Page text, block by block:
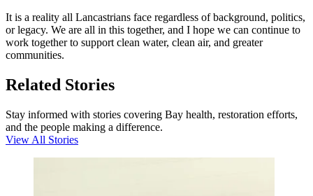
It is a reality all Lancastrians face regardless of background, politics,
or legacy. We are all in this together, and I hope we can continue to
work together to support clean water, clean air, and greater
communities.
Related Stories
Stay informed with stories covering Bay health, restoration efforts,
and the people making a difference.
View All Stories